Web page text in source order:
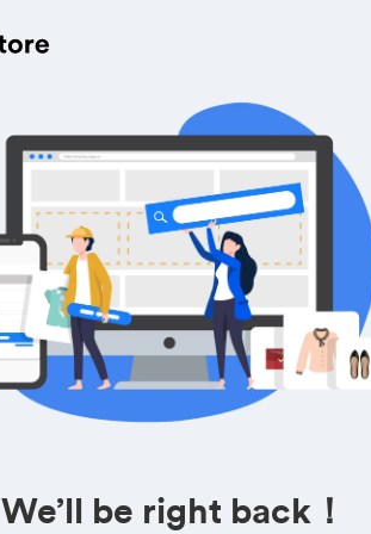
We’ll be right back！